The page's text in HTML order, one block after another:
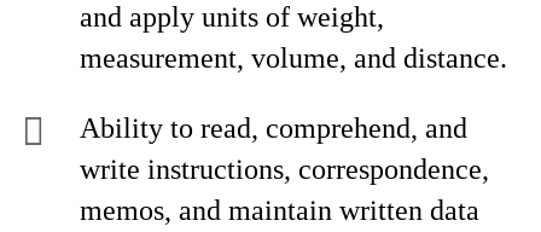
and apply units of weight,
measurement, volume, and distance.
Ability to read, comprehend, and
write instructions, correspondence,
memos, and maintain written data